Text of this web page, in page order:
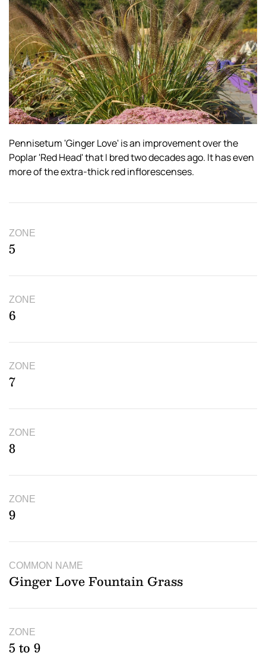
Pennisetum 'Ginger Love' is an improvement over the
Poplar 'Red Head' that I bred two decades ago. It has even
more of the extra-thick red inflorescenses.
ZONE
5
ZONE
6
ZONE
7
ZONE
8
ZONE
9
COMMON NAME
Ginger Love Fountain Grass
ZONE
5 to 9